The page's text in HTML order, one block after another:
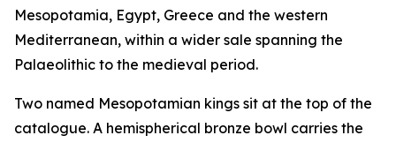
Mesopotamia, Egypt, Greece and the western
Mediterranean, within a wider sale spanning the
Palaeolithic to the medieval period.
Two named Mesopotamian kings sit at the top of the
catalogue. A hemispherical bronze bowl carries the